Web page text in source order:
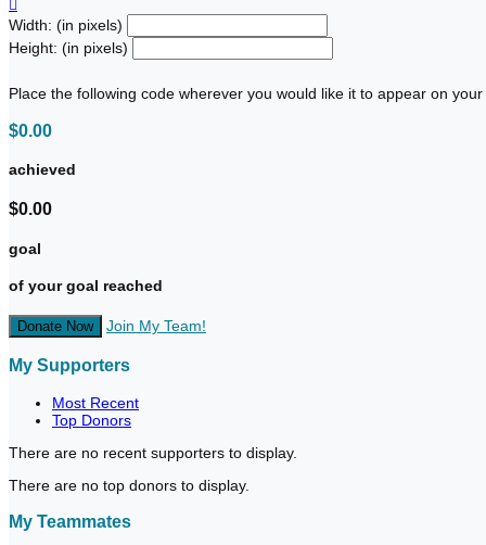

Width: (in pixels)
Height: (in pixels)
Place the following code wherever you would like it to appear on your
$0.00
achieved
$0.00
goal
of your goal reached
Donate Now Join My Team!
My Supporters
Most Recent
Top Donors
There are no recent supporters to display.
There are no top donors to display.
My Teammates